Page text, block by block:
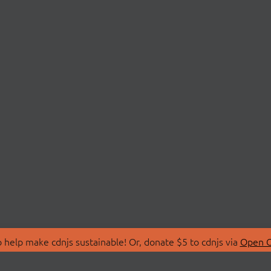
make cdnjs sustainable! Or, donate $5 to cdnjs via Open